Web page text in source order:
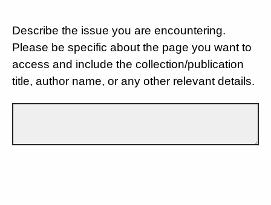
Describe the issue you are encountering.
Please be specific about the page you want to
access and include the collection/publication
title, author name, or any other relevant details.